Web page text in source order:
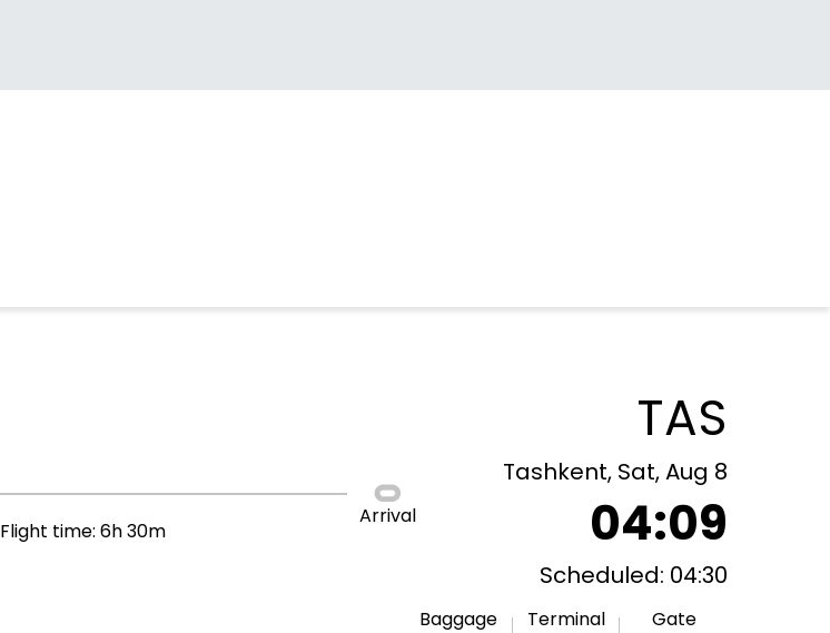
Flight time: 6h 30m
Arrival
TAS
Tashkent, Sat, Aug 8
04:09
Scheduled: 04:30
Baggage
Terminal
Gate